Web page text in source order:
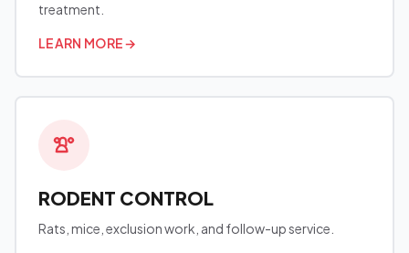
treatment.
LEARN MORE→
RODENT CONTROL
Rats, mice, exclusion work, and follow-up service.